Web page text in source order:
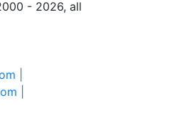
- 2026, all
|
|